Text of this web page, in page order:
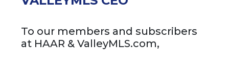
To our members and subscribers
at HAAR & ValleyMLS.com,